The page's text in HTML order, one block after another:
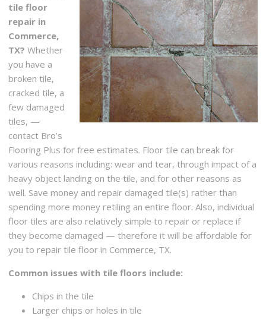
tile floor
repair in
Commerce,
TX? Whether
you have a
broken tile,
cracked tile, a
few damaged
tiles, —
contact Bro’s
Flooring Plus for free estimates. Floor tile can break for
various reasons including: wear and tear, through impact of a
heavy object landing on the tile, and for other reasons as
well. Save money and repair damaged tile(s) rather than
spending more money retiling an entire floor. Also, individual
floor tiles are also relatively simple to repair or replace if
they become damaged — therefore it will be affordable for
you to repair tile floor in Commerce, TX.
Common issues with tile floors include:
Chips in the tile
Larger chips or holes in tile